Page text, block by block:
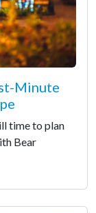
Minute
time to plan
Bear